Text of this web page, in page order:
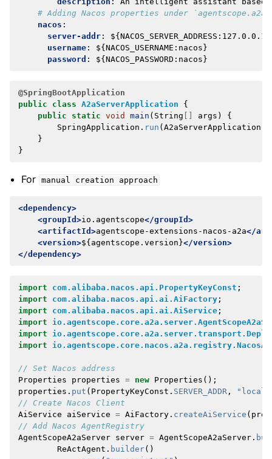
# Adding Nacos properties under `agentscope.a2a`
nacos :
server-addr :
username :
${NACOS_USERNAME:nacos}
password : ${NACOS_PASSWORD:nacos}
@SpringBootApplication
public
class A2aServerApplication
{
public
static void main ( String args )
{
SpringApplication . run ( A2aServerApplication
}
}
For manual creation approach
<dependency>
<groupId>io.agentscope</groupId>
<artifactId>agentscope-extensions-nacos-a2a</
<version>${agentscope.version}</version>
</dependency>
import com.alibaba.nacos.api.PropertyKeyConst ;
import
com.alibaba.nacos.api.ai.AiFactory ;
import
com.alibaba.nacos.api.ai.AiService ;
import
import
import
// Set Nacos address
Properties
properties = new Properties ();
properties . put ( PropertyKeyConst . SERVER_ADDR ,
// Create Nacos Client
AiService
aiService = AiFactory . createAiService (
// Add Nacos AgentRegistry
AgentScopeA2aServer server = AgentScopeA2aServer .
ReActAgent . builder()